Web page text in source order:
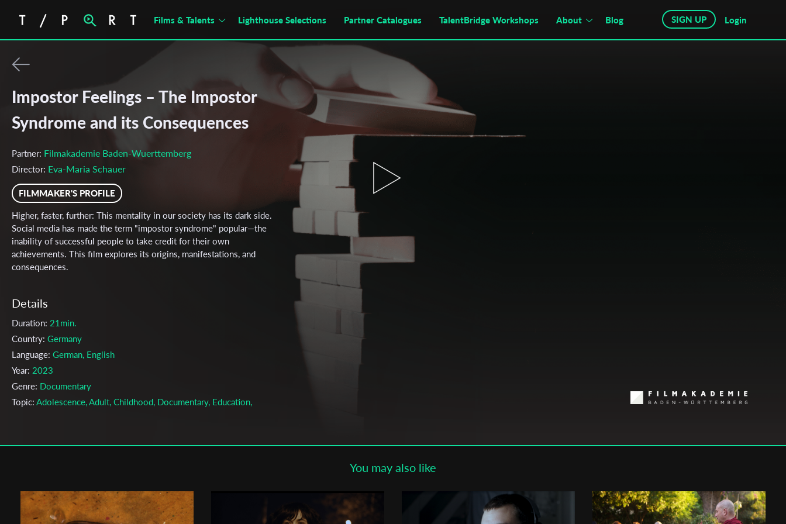
Films & Talents Lighthouse Selections Partner Catalogues TalentBridge Workshops About Blog SIGN UP Login
Impostor Feelings – The Impostor
Syndrome and its Consequences
Partner: Filmakademie Baden-Wuerttemberg
Director: Eva-Maria Schauer
FILMMAKER'S PROFILE
Higher, faster, further: This mentality in our society has its dark side.
Social media has made the term "impostor syndrome" popular—the
inability of successful people to take credit for their own
achievements. This film explores its origins, manifestations, and
consequences.
Details
Duration: 21min.
Country: Germany
Language: German, English
Year: 2023
Genre: Documentary
Topic: Adolescence, Adult, Childhood, Documentary, Education,
Director:Eva-Maria Schauer
Production company:Filmakademie Baden-Württemberg
Writer:Eva-Maria Schauer
You may also like
Subscribe to the T-Port
newsletter